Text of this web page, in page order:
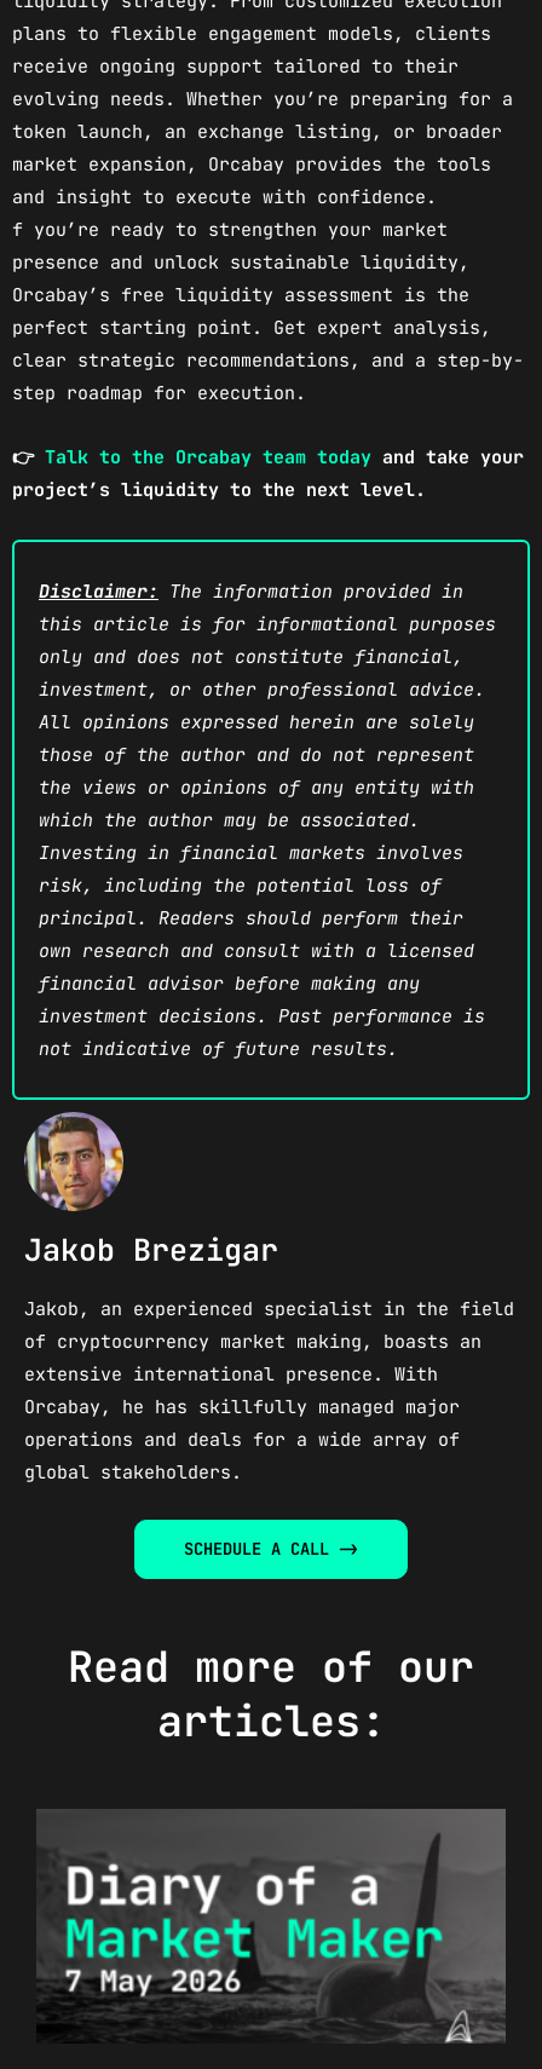
plans to flexible engagement models, clients
receive ongoing support tailored to their
evolving needs. Whether you’re preparing for a
token launch, an exchange listing, or broader
market expansion, Orcabay provides the tools
and insight to execute with confidence.
f you’re ready to strengthen your market
presence and unlock sustainable liquidity,
Orcabay’s free liquidity assessment is the
perfect starting point. Get expert analysis,
clear strategic recommendations, and a step-by-
step roadmap for execution.
👉 Talk to the Orcabay team today and take your
project’s liquidity to the next level.
Disclaimer: The information provided in
this article is for informational purposes
only and does not constitute financial,
investment, or other professional advice.
All opinions expressed herein are solely
those of the author and do not represent
the views or opinions of any entity with
which the author may be associated.
Investing in financial markets involves
risk, including the potential loss of
principal. Readers should perform their
own research and consult with a licensed
financial advisor before making any
investment decisions. Past performance is
not indicative of future results.
Jakob Brezigar
Jakob, an experienced specialist in the field
of cryptocurrency market making, boasts an
extensive international presence. With
Orcabay, he has skillfully managed major
operations and deals for a wide array of
global stakeholders.​
SCHEDULE A CALL ->
Read more of our
articles: